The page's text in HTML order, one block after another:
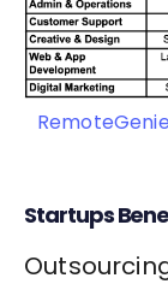
Startups